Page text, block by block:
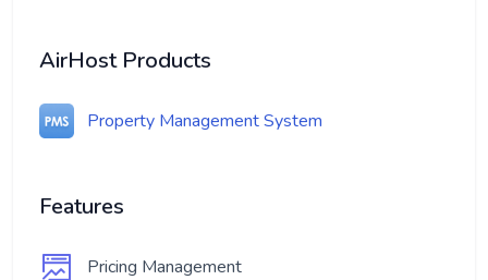
AirHost Products
Property Management System
Features
Pricing Management